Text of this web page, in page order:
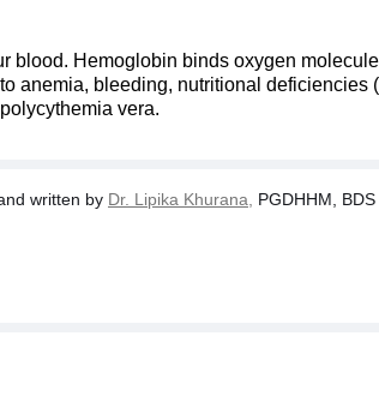
Hemoglobin binds oxygen
anemia, bleeding, nutritional
vera.
written by Dr. Lipika Khurana,
PGDHHM,